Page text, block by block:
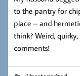
to the pantry for
place – and
think? Weird,
comments!